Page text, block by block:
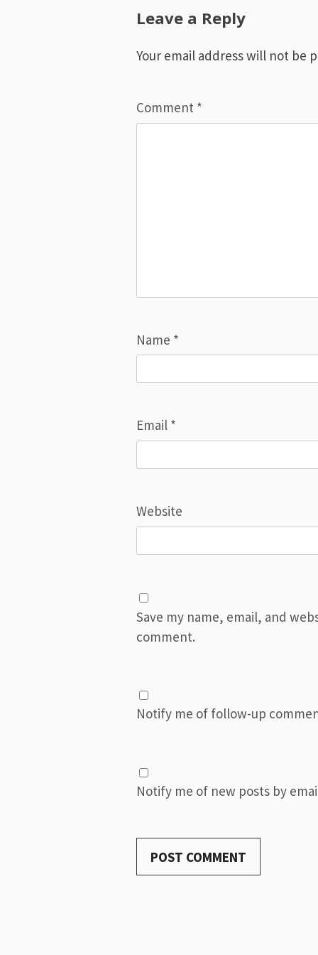
navigation
Leave a Reply
Your email address will not be
Comment *
Name *
Email *
Website
Save my name, email, and
comment.
Notify me of follow-up
Notify me of new posts by